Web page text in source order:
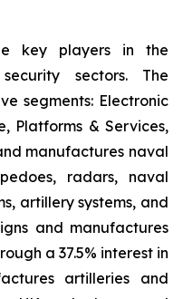
key players in the
sectors. The
segments: Electronic
Platforms & Services,
manufactures naval
radars, naval
artillery systems, and
and manufactures
a 37.5% interest in
artilleries and